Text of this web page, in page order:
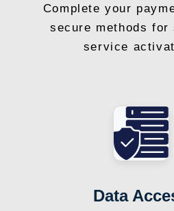
Complete your
secure methods for
service
Data